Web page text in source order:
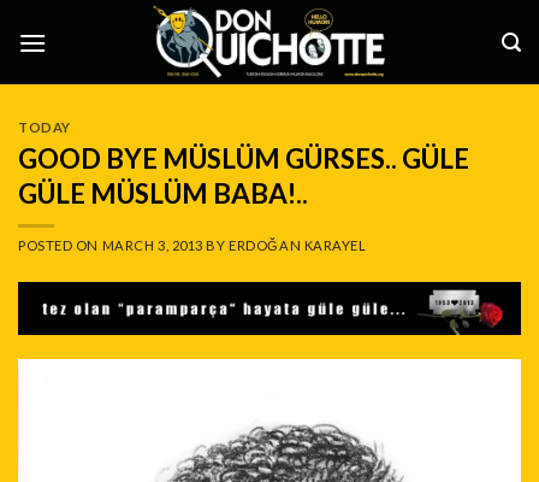
TODAY
GOOD BYE MÜSLÜM GÜRSES.. GÜLE
GÜLE MÜSLÜM BABA!..
POSTED ON MARCH 3, 2013 BYERDOĞAN KARAYEL